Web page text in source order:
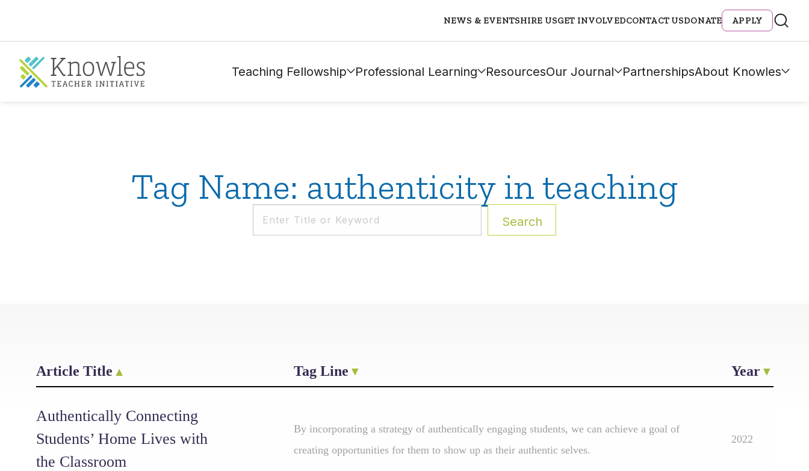
NEWS & EVENTSHIRE USGET INVOLVEDCONTACT USDONATE APPLY
Teaching Fellowship Professional Learning ResourcesOur Journal PartnershipsAbout Knowles
Tag Name: authenticity in teaching
Search
Article Title Tag Line Year
Authentically Connecting
Students’ Home Lives with
the Classroom
By incorporating a strategy of authentically engaging students, we can achieve a goal of
creating opportunities for them to show up as their authentic selves.
2022